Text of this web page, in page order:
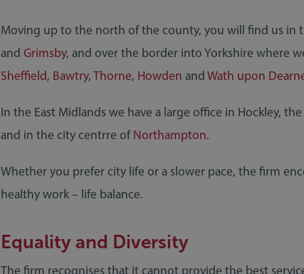
Moving up to the north of the county, you will find us in
andGrimsby, and over the border into Yorkshire where
Sheffield, Bawtry,Thorne, HowdenandWath upon
In the East Midlands we have a large office in Hockley,
and in the city centrre ofNorthampton.
Whether you prefer city life or a slower pace, the firm
healthy work – life balance.
Equality and Diversity
The firm recognises that it cannot provide the best